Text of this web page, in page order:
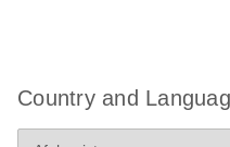
Country and